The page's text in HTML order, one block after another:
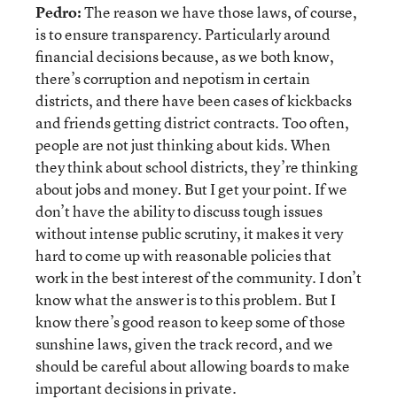
Pedro:The reason we have those laws, of course,
is to ensure transparency. Particularly around
financial decisions because, as we both know,
there’s corruption and nepotism in certain
districts, and there have been cases of kickbacks
and friends getting district contracts. Too often,
people are not just thinking about kids. When
they think about school districts, they’re thinking
about jobs and money. But I get your point. If we
don’t have the ability to discuss tough issues
without intense public scrutiny, it makes it very
hard to come up with reasonable policies that
work in the best interest of the community. I don’t
know what the answer is to this problem. But I
know there’s good reason to keep some of those
sunshine laws, given the track record, and we
should be careful about allowing boards to make
important decisions in private.